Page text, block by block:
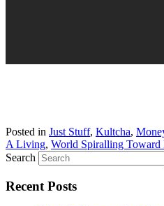
Posted in Just Stuff, Kultcha,
A Living, World Spiralling Toward
Search
Recent Posts